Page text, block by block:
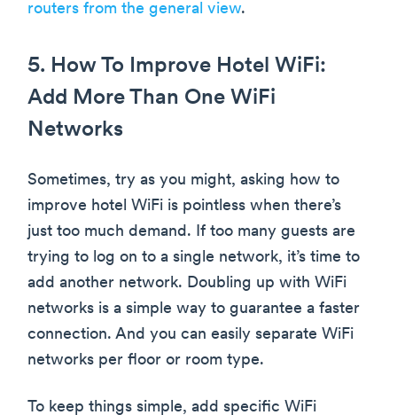
routers from the general view.
5. How To Improve Hotel WiFi:
Add More Than One WiFi
Networks
Sometimes, try as you might, asking how to
improve hotel WiFi is pointless when there’s
just too much demand. If too many guests are
trying to log on to a single network, it’s time to
add another network. Doubling up with WiFi
networks is a simple way to guarantee a faster
connection. And you can easily separate WiFi
networks per floor or room type.
To keep things simple, add specific WiFi